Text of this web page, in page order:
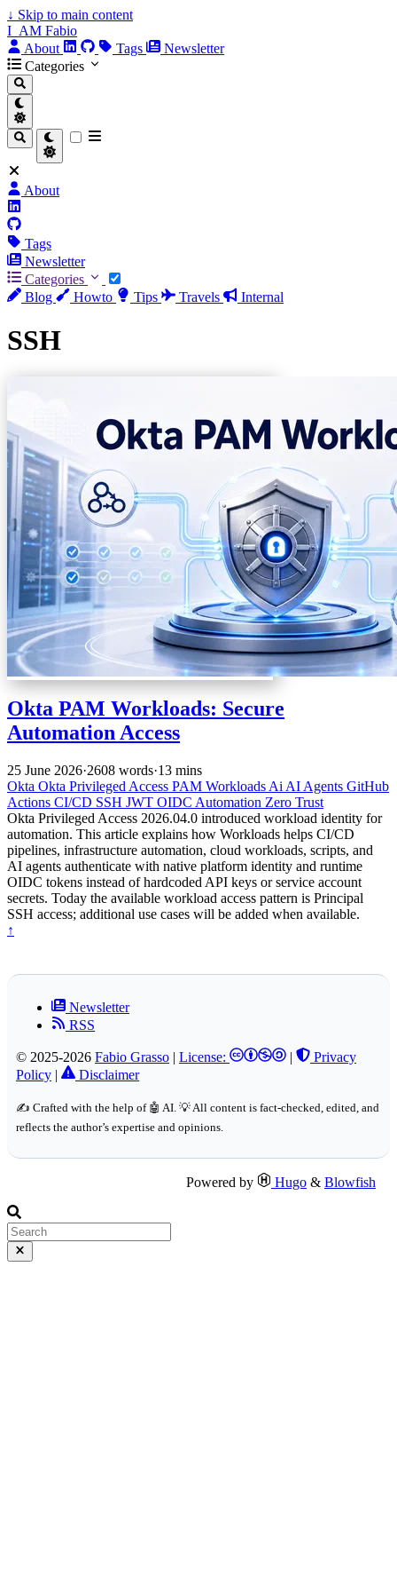
↓ Skip to main content
I_AM Fabio
About
Tags
Newsletter
Categories
About
Tags
Newsletter
Categories
Blog
Howto Tips Travels Internal
SSH
Okta PAM Workloads: Secure
Automation Access
25 June 2026·2608 words·13 mins
Okta Okta Privileged Access PAM Workloads Ai AI Agents GitHub
Actions CI/CD SSH JWT OIDC Automation Zero Trust
Okta Privileged Access 2026.04.0 introduced workload identity for
automation. This article explains how Workloads helps CI/CD
pipelines, infrastructure automation, cloud workloads, scripts, and
AI agents authenticate with native platform identity and runtime
OIDC tokens instead of hardcoded API keys or service account
secrets. Today the available workload access pattern is Principal
SSH access; additional use cases will be added when available.
↑
Newsletter
RSS
© 2025-2026 Fabio Grasso | License: |
Privacy
Policy | Disclaimer
✍️ Crafted with the help of 🤖 AI. 💡 All content is fact-checked, edited, and
reflects the author’s expertise and opinions.
Powered by Hugo & Blowfish